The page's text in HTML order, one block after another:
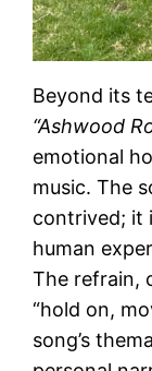
Beyond its
“Ashwood
emotional
music. The
contrived; it
human
The refrain,
“hold on,
song’s